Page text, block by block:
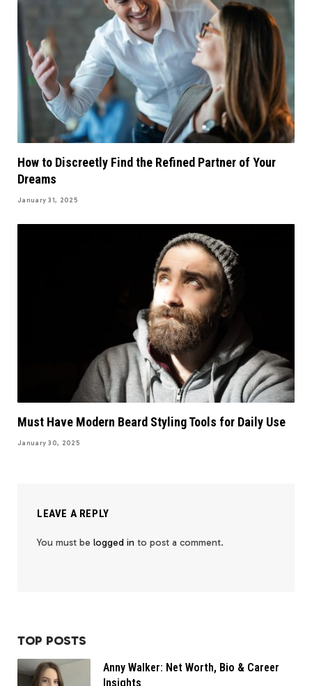
How to Discreetly Find the Refined Partner of Your
Dreams
January 31, 2025
Must Have Modern Beard Styling Tools for Daily Use
January 30, 2025
LEAVE A REPLY
You must be logged in to post a comment.
TOP POSTS
Anny Walker: Net Worth, Bio & Career
Insights